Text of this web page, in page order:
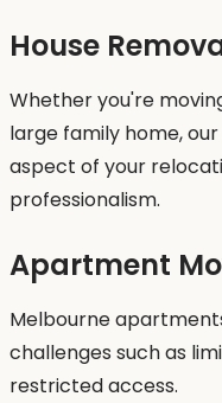
House
Whether you're
large family home, our
aspect of your
professionalism.
Apartment
Melbourne
challenges such as
restricted access.